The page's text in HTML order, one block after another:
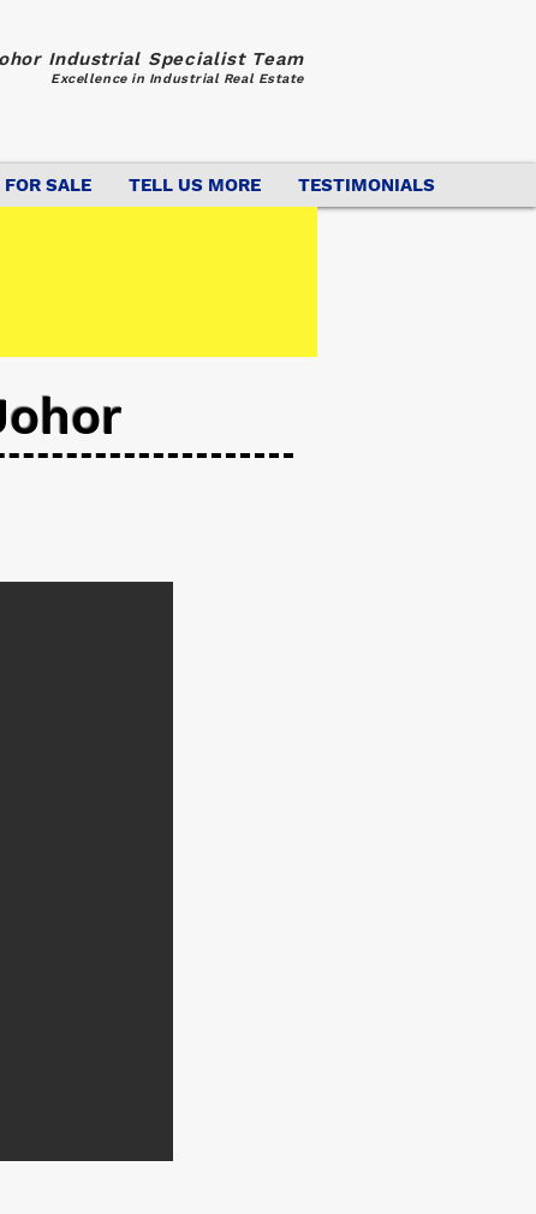
Industrial Specialist Team
Excellence in Industrial Real Estate
SALE TELL US MORE TESTIMONIALS